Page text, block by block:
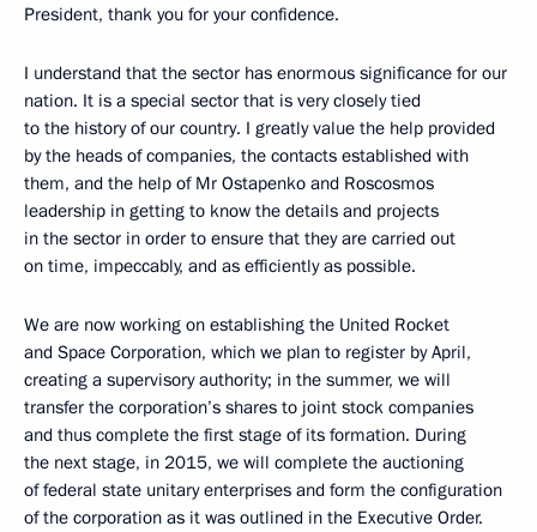
President, thank you for your confidence.
I understand that the sector has enormous significance for our
nation. It is a special sector that is very closely tied
to the history of our country. I greatly value the help provided
by the heads of companies, the contacts established with
them, and the help of Mr Ostapenko and Roscosmos
leadership in getting to know the details and projects
in the sector in order to ensure that they are carried out
on time, impeccably, and as efficiently as possible.
We are now working on establishing the United Rocket
and Space Corporation, which we plan to register by April,
creating a supervisory authority; in the summer, we will
transfer the corporation’s shares to joint stock companies
and thus complete the first stage of its formation. During
the next stage, in 2015, we will complete the auctioning
of federal state unitary enterprises and form the configuration
of the corporation as it was outlined in the Executive Order.